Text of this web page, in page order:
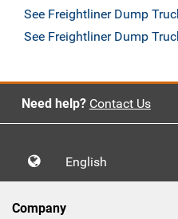
See Freightliner Dump
See Freightliner Dump
Need help? Contact Us
English
Company